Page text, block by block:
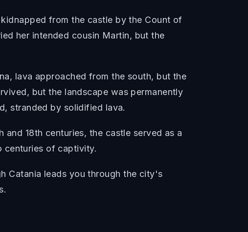
from the castle by the Count of
her intended cousin Martin, but the
lava approached from the south, but the
but the landscape was permanently
stranded by solidified lava.
18th centuries, the castle served as a
centuries of captivity.
Catania leads you through the city's